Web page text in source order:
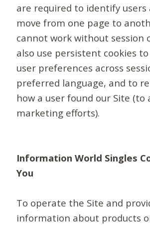
are required to identify users
move from one page to
cannot work without session
also use persistent cookies
user preferences across
preferred language, and to
how a user found our Site (to
marketing efforts).
Information World Singles
You
To operate the Site and
information about products